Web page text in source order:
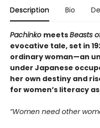
Description Bio
Pachinko meetsBeasts
evocative tale, set in
ordinary woman—an
under Japanese
her own destiny and
for women’s literacy
“Women need other